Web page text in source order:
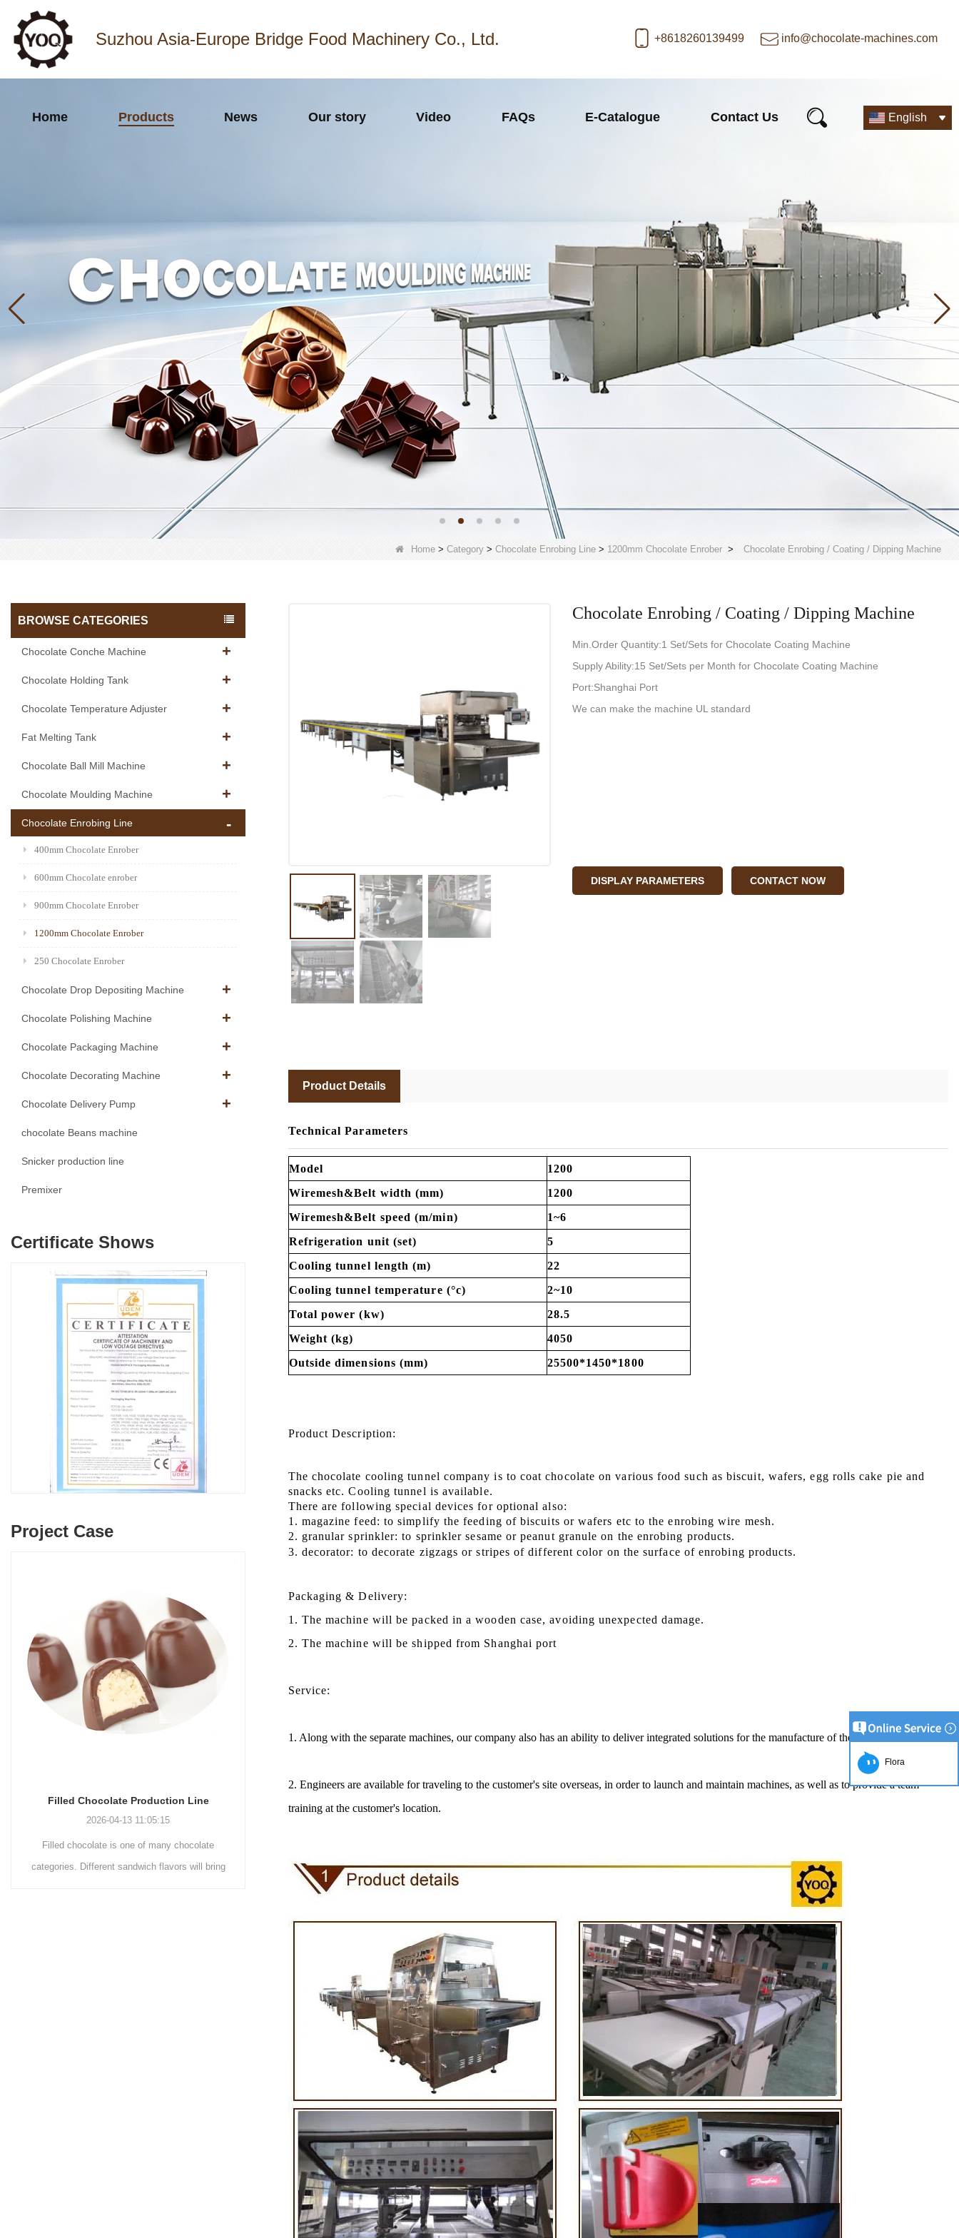
Suzhou Asia-Europe Bridge Food Machinery Co., Ltd. +8618260139499 info@chocolate-machines.com
Home Products News Our story Video FAQs E-Catalogue Contact Us English
Home > Category > Chocolate Enrobing Line > 1200mm Chocolate Enrober > Chocolate Enrobing / Coating / Dipping Machine
BROWSE CATEGORIES
Chocolate Conche Machine
Chocolate Holding Tank
Chocolate Temperature Adjuster
Fat Melting Tank
Chocolate Ball Mill Machine
Chocolate Moulding Machine
Chocolate Enrobing Line
400mm Chocolate Enrober
600mm Chocolate enrober
900mm Chocolate Enrober
1200mm Chocolate Enrober
250 Chocolate Enrober
Chocolate Drop Depositing Machine
Chocolate Polishing Machine
Chocolate Packaging Machine
Chocolate Decorating Machine
Chocolate Delivery Pump
chocolate Beans machine
Snicker production line
Premixer
Certificate Shows
Project Case
Chocolate Enrobing Production Line
2026-04-13 11:04:27
Chocolate enrobing production line is the
coating of chocolate on the surface of wafers,
chocolate products in recent years. Using
simple recipe and equipment. Chocolate peanut
Polishing. First making chocolate mass by
conche machine after grinding transfer to
chocolate holding tank. If the customer doesn't
plan to produce a chocolate slurry by himself,
can also choose to buy a chocolate semi-
finished product, melt the chocolate transfer to
holding tank for using. Peanuts poured into the
polishing machine, poured into or sprayed into
the chocolate mass through the slurry system,
and cold wind during the coating process. Wrap
the chocolate mass on the surface of the
peanut. After the coating is completed, need to
staticing for 24 hours then pour it into the
polishing machine to carry out color and
most popular chocolates. The production of
First melt the solid fat in the melting tank, pour
the granulated sugar into the sugar grinder
machine and smash it for using. Then transfer
the liquid fat to the mixer by pump, the cocoa
powder is manually removed into the mixer to
stir. In the mixer also need other ingredients of
chocolate such as milk powder, whey powder,
etc. The mixed mass is transported to the
conche through the pump for grinding. In the
conche, the chocolate mass is grinder through
mixing and stirring to achieve the effects of
homogenization, emulsification and
deodorization. After 10-12 hours, the chocolate
is grind to below 25 microns. The pump transfer
the ground mass from the conche to the holding
Chocolate Enrobing / Coating / Dipping Machine
Min.Order Quantity:1 Set/Sets for Chocolate Coating Machine
Supply Ability:15 Set/Sets per Month for Chocolate Coating Machine
Port:Shanghai Port
We can make the machine UL standard
DISPLAY PARAMETERS CONTACT NOW
Product Details
Technical Parameters
Model
1200
Wiremesh&Belt width (mm)
1200
Wiremesh&Belt speed (m/min)
1~6
Refrigeration unit (set)
5
Cooling tunnel length (m)
22
Cooling tunnel temperature (°c)
2~10
Total power (kw)
28.5
Weight (kg)
4050
Outside dimensions (mm)
25500*1450*1800
Product Description:
The chocolate cooling tunnel company is to coat chocolate on various food such as biscuit, wafers, egg rolls cake pie and
snacksetc.Cooling tunnel is available.
There are following special devices for optional also:
1. magazine feed: to simplify the feeding of biscuits or wafers etc to the enrobing wire mesh.
2. granular sprinkler: to sprinkler sesame or peanut granule on the enrobing products.
3. decorator: to decorate zigzags or stripes of different color on the surface of enrobing products.
Packaging & Delivery:
1. The machine will be packed in awooden case, avoiding unexpected damage.
2. The machine will be shipped from Shanghai port
Service:
1. Along with the separate machines, our company also has an ability to deliver integrated solutions for the manufacture of the chocolate product.
2. Engineers are available for traveling to the customer's site overseas, in order to launch and maintain machines, as well as to provide a team
training at the customer's location.
Flora